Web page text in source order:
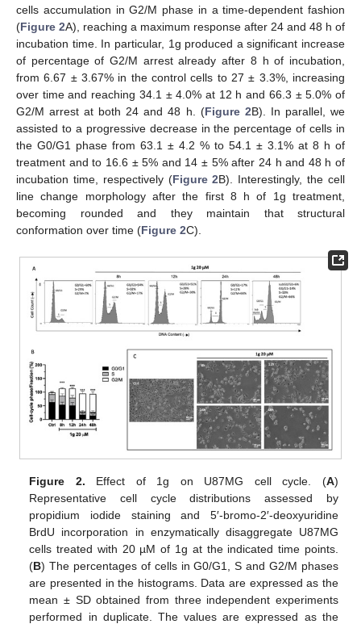
cells accumulation in G2/M phase in a time-dependent fashion
(Figure 2A), reaching a maximum response after 24 and 48 h of
incubation time. In particular, 1g produced a significant increase
of percentage of G2/M arrest already after 8 h of incubation,
from 6.67 ± 3.67% in the control cells to 27 ± 3.3%, increasing
over time and reaching 34.1 ± 4.0% at 12 h and 66.3 ± 5.0% of
G2/M arrest at both 24 and 48 h. (Figure 2B). In parallel, we
assisted to a progressive decrease in the percentage of cells in
the G0/G1 phase from 63.1 ± 4.2 % to 54.1 ± 3.1% at 8 h of
treatment and to 16.6 ± 5% and 14 ± 5% after 24 h and 48 h of
incubation time, respectively (Figure 2B). Interestingly, the cell
line change morphology after the first 8 h of 1g treatment,
becoming rounded and they maintain that structural
conformation over time (Figure 2C).
Figure 2. Effect of 1g on U87MG cell cycle. (A)
Representative cell cycle distributions assessed by
propidium iodide staining and 5′-bromo-2′-deoxyuridine
BrdU incorporation in enzymatically disaggregate U87MG
cells treated with 20 µM of 1g at the indicated time points.
(B) The percentages of cells in G0/G1, S and G2/M phases
are presented in the histograms. Data are expressed as the
mean ± SD obtained from three independent experiments
performed in duplicate. The values are expressed as the